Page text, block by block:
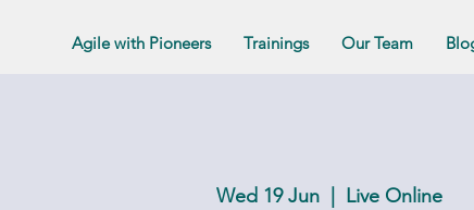
Agile with Pioneers Trainings Our Team
Wed 19 Jun Live Online